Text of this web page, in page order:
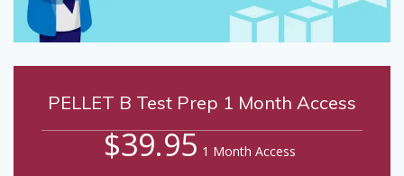
PELLET B Test Prep 1 Month Access
$39.95 1 Month Access